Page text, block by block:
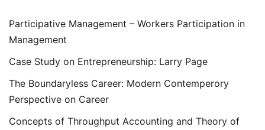
Participative Management – Workers Participation in
Management
Case Study on Entrepreneurship: Larry Page
The Boundaryless Career: Modern Contemperory
Perspective on Career
Concepts of Throughput Accounting and Theory of